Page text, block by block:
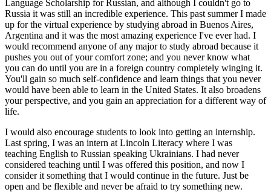
Language Scholarship for Russian, and although I couldn't go to
Russia it was still an incredible experience. This past summer I made
up for the virtual experience by studying abroad in Buenos Aires,
Argentina and it was the most amazing experience I've ever had. I
would recommend anyone of any major to study abroad because it
pushes you out of your comfort zone; and you never know what
you can do until you are in a foreign country completely winging it.
You'll gain so much self-confidence and learn things that you never
would have been able to learn in the United States. It also broadens
your perspective, and you gain an appreciation for a different way of
life.
I would also encourage students to look into getting an internship.
Last spring, I was an intern at Lincoln Literacy where I was
teaching English to Russian speaking Ukrainians. I had never
considered teaching until I was offered this position, and now I
consider it something that I would continue in the future. Just be
open and be flexible and never be afraid to try something new.